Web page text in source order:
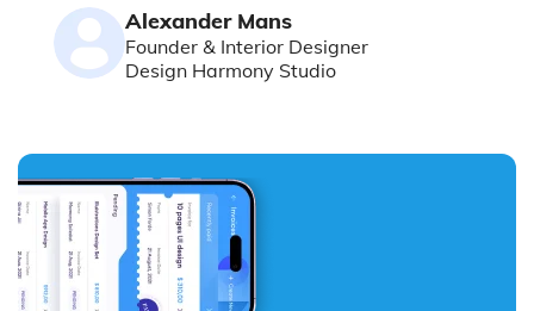
Alexander Mans
Founder & Interior Designer
Design Harmony Studio